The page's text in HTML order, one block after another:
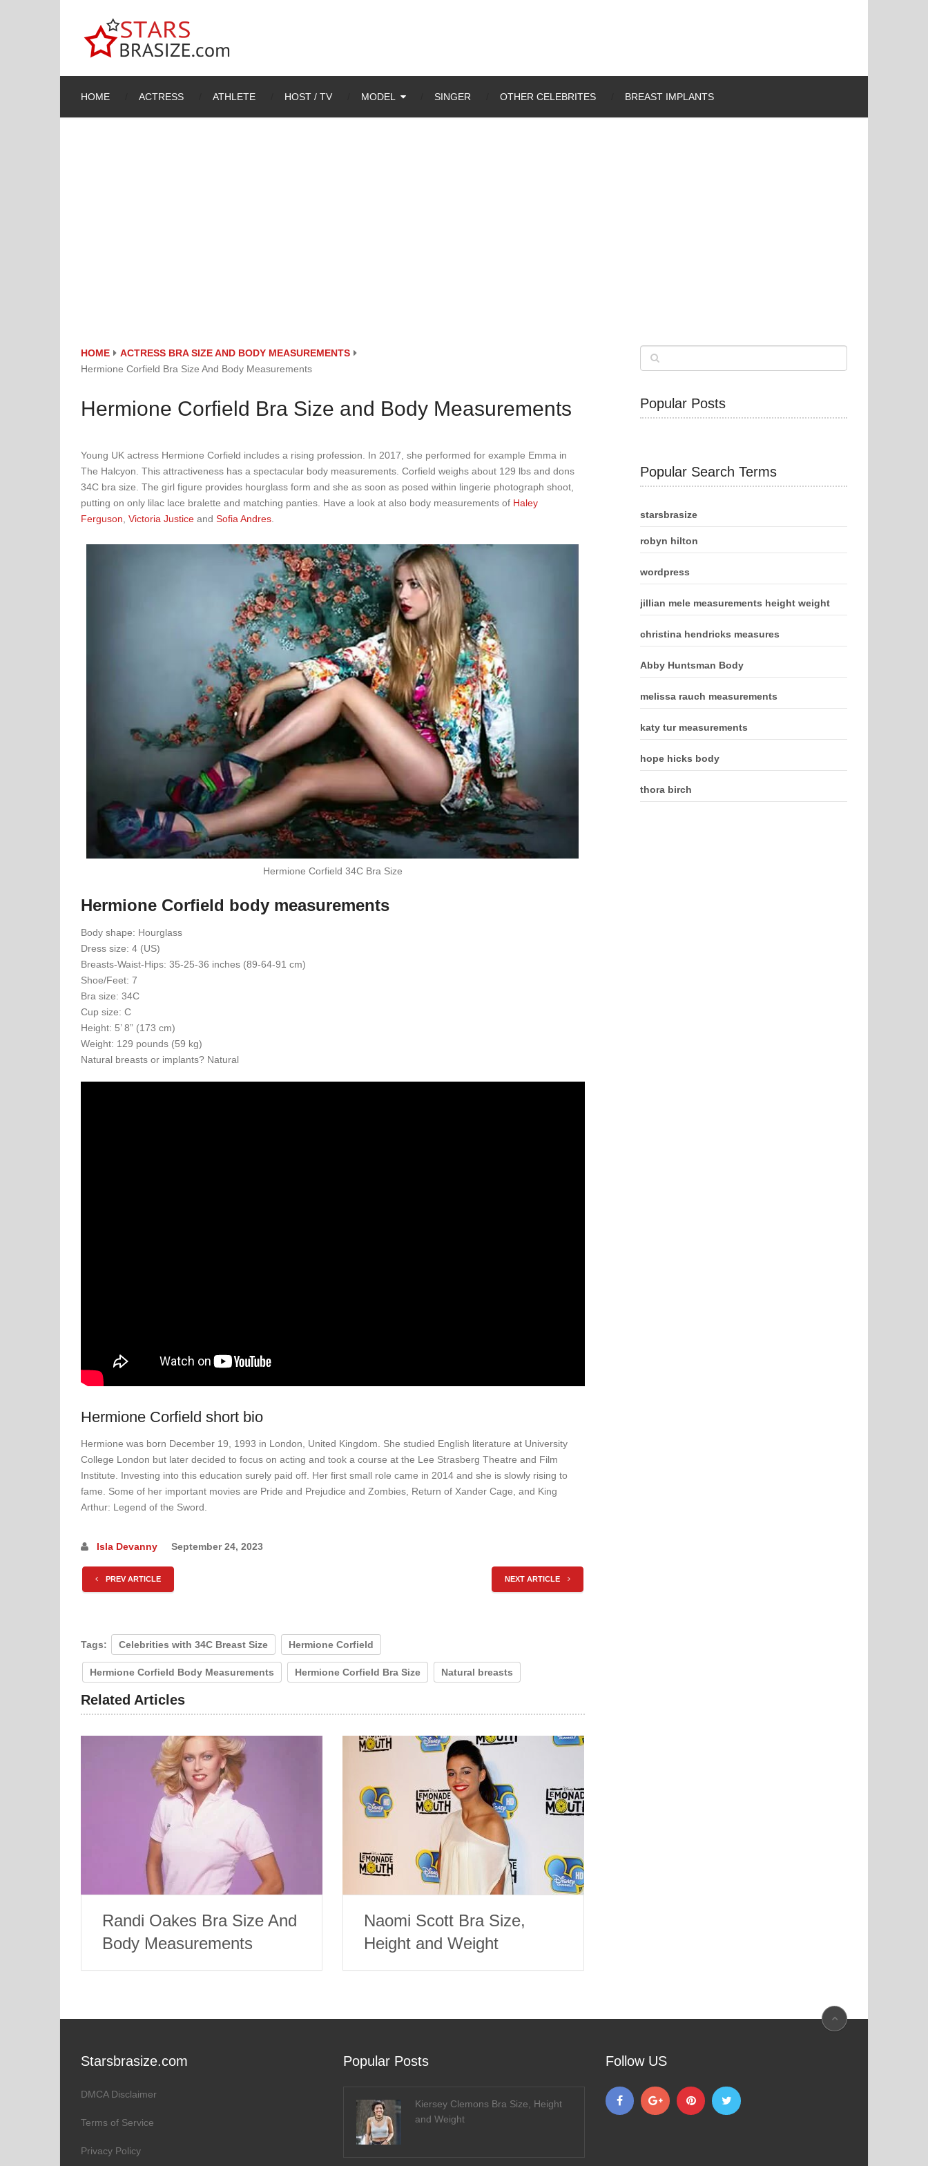
HOME ACTRESS ATHLETE HOST / TV MODEL SINGER OTHER CELEBRITES BREAST IMPLANTS
HOME
ACTRESS BRA SIZE AND BODY MEASUREMENTS
Hermione Corfield Bra Size And Body Measurements
Hermione Corfield Bra Size and Body Measurements
Young UK actress Hermione Corfield includes a rising profession. In 2017, she performed for example Emma in
The Halcyon. This attractiveness has a spectacular body measurements. Corfield weighs about 129 lbs and dons
34C bra size. The girl figure provides hourglass form and she as soon as posed within lingerie photograph shoot,
putting on only lilac lace bralette and matching panties. Have a look at also body measurements of Haley
Ferguson Victoria Justice and Sofia Andres
Hermione Corfield 34C Bra Size
Hermione Corfield body measurements
Body shape: Hourglass
Dress size: 4 (US)
Breasts-Waist-Hips: 35-25-36 inches (89-64-91 cm)
Shoe/Feet: 7
Bra size: 34C
Cup size: C
Height: 5’ 8” (173 cm)
Weight: 129 pounds (59 kg)
Natural breasts or implants? Natural
Hermione Corfield short bio
Hermione was born December 19, 1993 in London, United Kingdom. She studied English literature at University
College London but later decided to focus on acting and took a course at the Lee Strasberg Theatre and Film
Institute. Investing into this education surely paid off. Her first small role came in 2014 and she is slowly rising to
fame. Some of her important movies are Pride and Prejudice and Zombies, Return of Xander Cage, and King
Arthur: Legend of the Sword.
Isla Devanny September 24, 2023
PREV ARTICLE NEXT ARTICLE
Tags: Celebrities with 34C Breast Size Hermione Corfield
Hermione Corfield Body Measurements Hermione Corfield Bra Size Natural breasts
Related Articles
Randi Oakes Bra Size And
Body Measurements
Naomi Scott Bra Size,
Height and Weight
Popular Posts
Popular Search Terms
starsbrasize
robyn hilton
wordpress
jillian mele measurements height weight
christina hendricks measures
Abby Huntsman Body
melissa rauch measurements
katy tur measurements
hope hicks body
thora birch
Starsbrasize.com
DMCA Disclaimer
Terms of Service
Privacy Policy
Popular Posts
Kiersey Clemons Bra Size, Height
and Weight
Follow US